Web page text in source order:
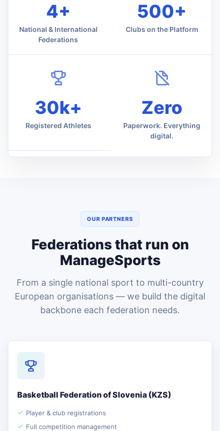
4+
National & International
Federations
500+
Clubs on the Platform
30k+
Registered Athletes
Zero
Paperwork. Everything
digital.
OUR PARTNERS
Federations that run on
ManageSports
From a single national sport to multi-country
European organisations — we build the digital
backbone each federation needs.
Basketball Federation of Slovenia (KZS)
Player & club registrations
Full competition management